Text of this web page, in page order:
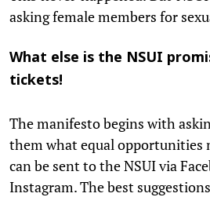
asking female members for
What else is the NSUI
tickets!
The manifesto begins with
them what equal opportunities
can be sent to the NSUI via
Instagram. The best